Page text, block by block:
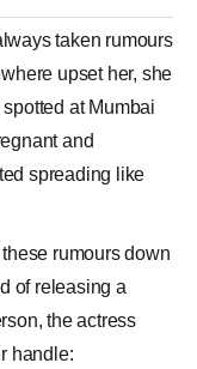
taken rumours
upset her, she
at Mumbai
and
spreading like
rumours down
of releasing a
the actress
handle: